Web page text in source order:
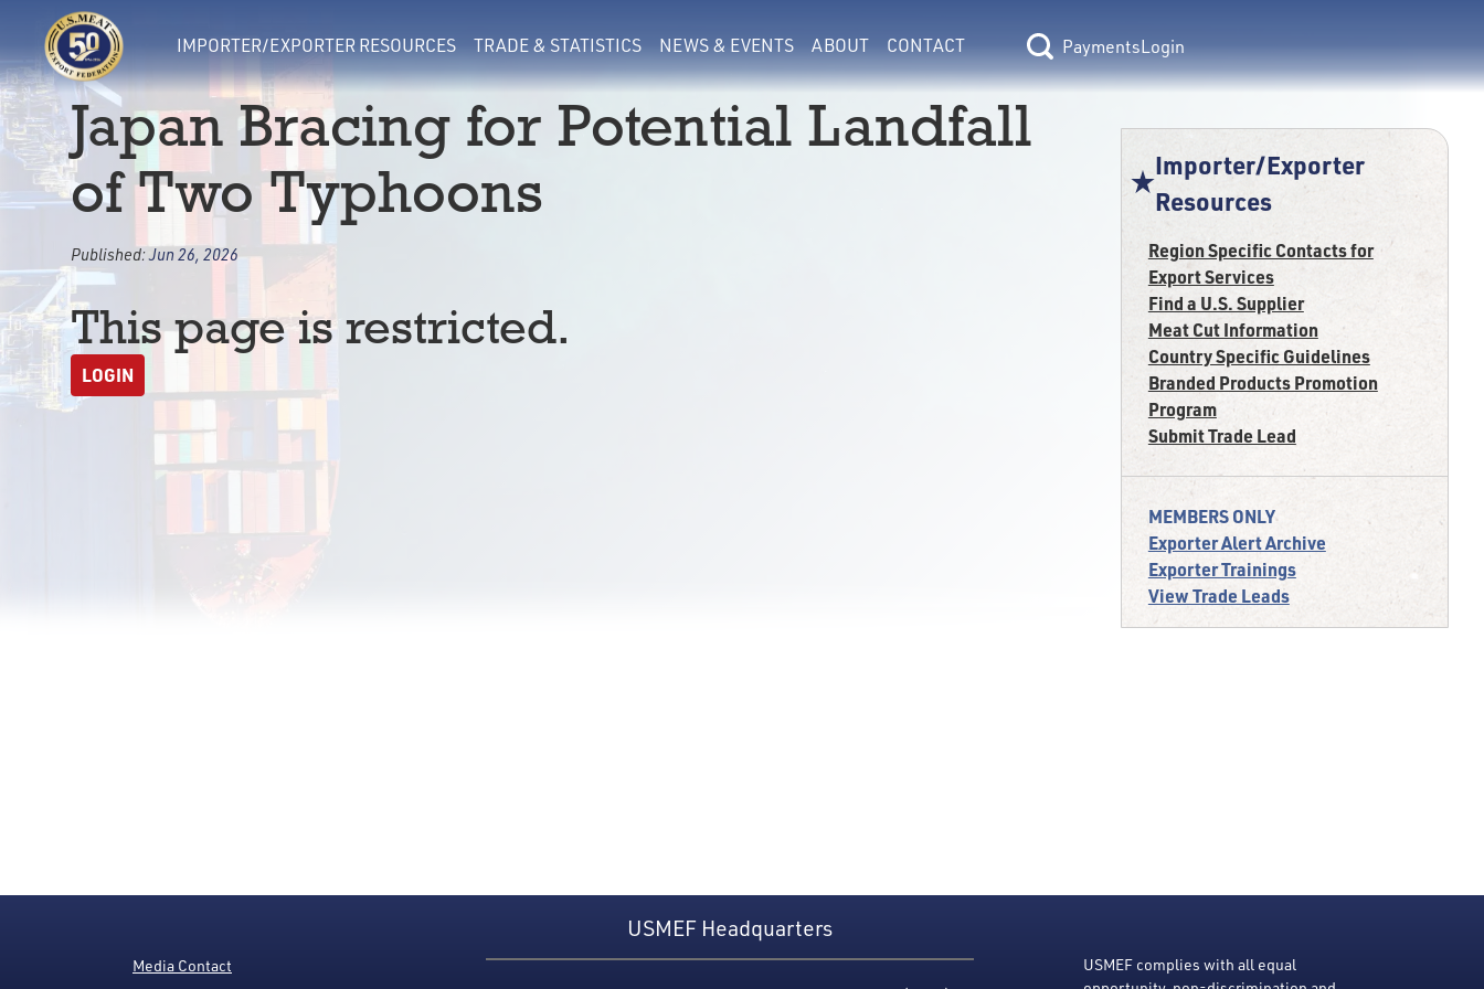
IMPORTER/EXPORTER RESOURCES TRADE & STATISTICS NEWS & EVENTS ABOUT CONTACT Login
Japan Bracing for Potential Landfall
of Two Typhoons
Published:Jun 26, 2026
This page is restricted.
LOGIN
Importer/Exporter
Resources
Region Specific Contacts for
Export Services
Find a U.S. Supplier
Meat Cut Information
Country Specific Guidelines
Branded Products Promotion
Program
Submit Trade Lead
MEMBERS ONLY
Exporter Alert Archive
Exporter Trainings
View Trade Leads
Media Contact
USMEF Headquarters
USMEF complies with all equal